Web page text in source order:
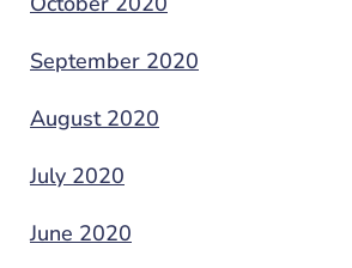
September 2020
August 2020
July 2020
June 2020